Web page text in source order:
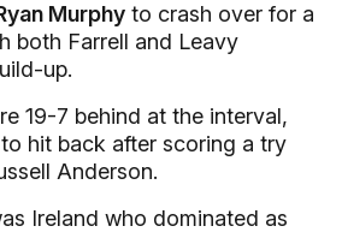
Murphy to crash over for a
both Farrell and Leavy
up.
19-7 behind at the interval,
hit back after scoring a try
Anderson.
Ireland who dominated as